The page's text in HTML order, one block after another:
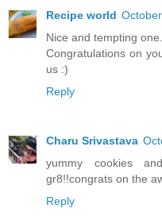
Recipe world
Nice and tempting
Congratulations on
us :)
Reply
Charu Srivastava
yummy cookies
gr8!!congrats on the
Reply